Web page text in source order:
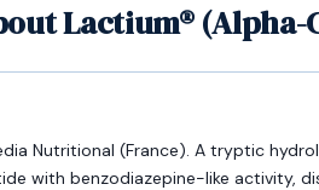
Lactium® (Alpha-
Nutritional (France). A tryptic
with benzodiazepine-like activity,